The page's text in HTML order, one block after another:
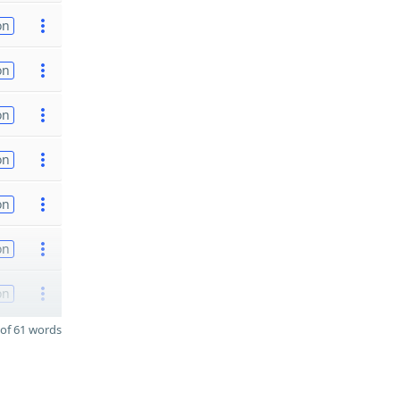
61 words